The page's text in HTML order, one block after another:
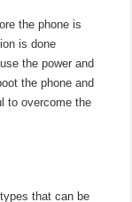
the phone is
is done
the power and
the phone and
to overcome the
that can be